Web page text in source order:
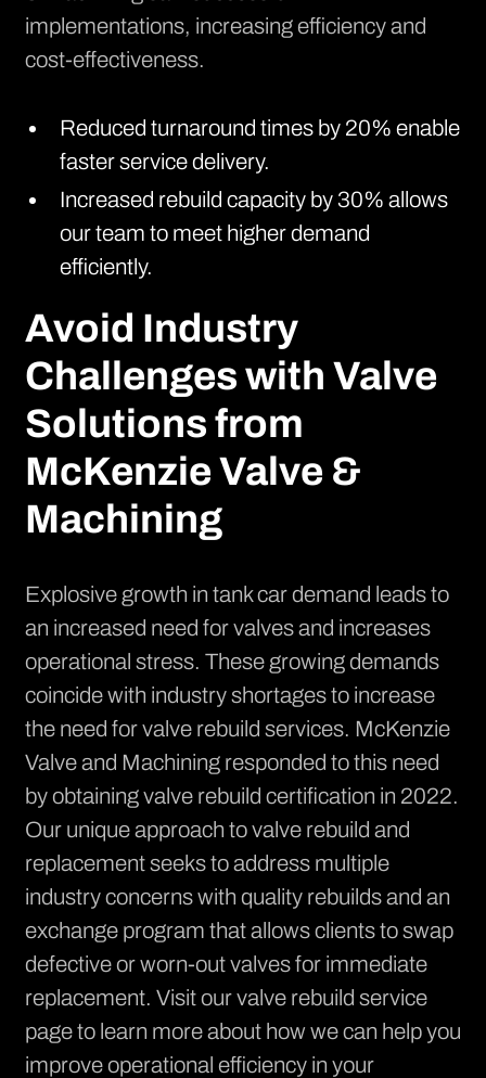
implementations, increasing efficiency and
cost-effectiveness.
Reduced turnaround times by 20% enable
faster service delivery.
Increased rebuild capacity by 30% allows
our team to meet higher demand
efficiently.
Avoid Industry
Challenges with Valve
Solutions from
McKenzie Valve &
Machining
Explosive growth in tank car demand leads to
an increased need for valves and increases
operational stress. These growing demands
coincide with industry shortages to increase
the need for valve rebuild services. McKenzie
Valve and Machining responded to this need
by obtaining valve rebuild certification in 2022.
Our unique approach to valve rebuild and
replacement seeks to address multiple
industry concerns with quality rebuilds and an
exchange program that allows clients to swap
defective or worn-out valves for immediate
replacement. Visit ourvalve rebuild service
pageto learn more about how we can help you
improve operational efficiency in your